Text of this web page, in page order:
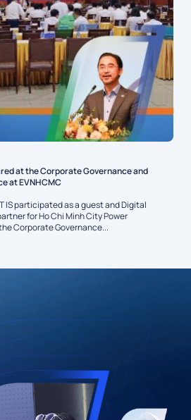
at the Corporate Governance and
at EVNHCMC
IS participated as a guest and Digital
for Ho Chi Minh City Power
Corporate Governance...